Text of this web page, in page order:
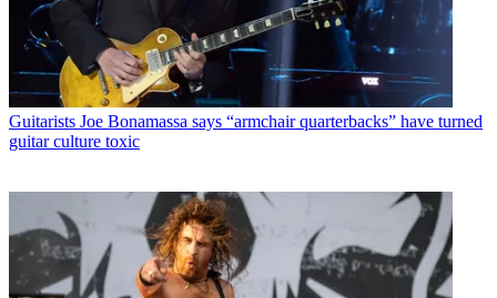
Guitarists Joe Bonamassa says “armchair quarterbacks” have turned
guitar culture toxic